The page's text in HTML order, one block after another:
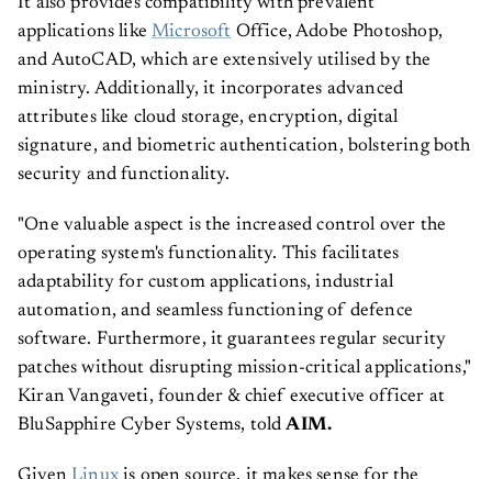
applications like Microsoft Office, Adobe Photoshop,
and AutoCAD, which are extensively utilised by the
ministry. Additionally, it incorporates advanced
attributes like cloud storage, encryption, digital
signature, and biometric authentication, bolstering both
security and functionality.
"One valuable aspect is the increased control over the
operating system's functionality. This facilitates
adaptability for custom applications, industrial
automation, and seamless functioning of defence
software. Furthermore, it guarantees regular security
patches without disrupting mission-critical applications,"
Kiran Vangaveti, founder & chief executive officer at
BluSapphire Cyber Systems, told AIM.
Given Linuxis open source, it makes sense for the